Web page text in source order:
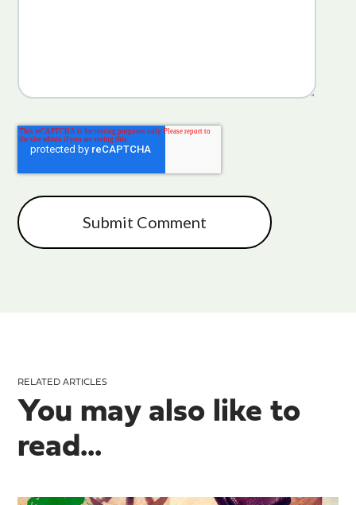
RELATED ARTICLES
You may also like to
read...